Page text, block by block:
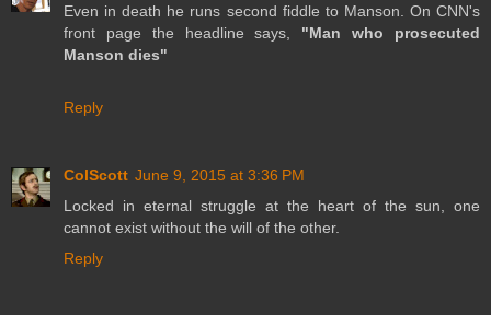
Even in death he runs second fiddle to Manson. On CNN's
front page the headline says, "Man who prosecuted
Manson dies"
Reply
ColScott June 9, 2015 at 3:36 PM
Locked in eternal struggle at the heart of the sun, one
cannot exist without the will of the other.
Reply